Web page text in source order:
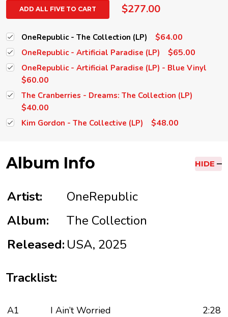
ADD ALL FIVE TO CART $277.00
OneRepublic - The Collection (LP) $64.00
OneRepublic - Artificial Paradise (LP) $65.00
OneRepublic - Artificial Paradise (LP) - Blue Vinyl
$60.00
The Cranberries - Dreams: The Collection (LP)
$40.00
Kim Gordon - The Collective (LP) $48.00
Album Info HIDE
Artist:
OneRepublic
Album:
The Collection
Released: USA, 2025
Tracklist:
A1 I Ain’t Worried
2:28